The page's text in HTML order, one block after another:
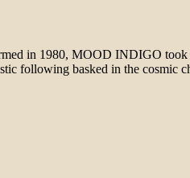
in 1980, MOOD INDIGO
following basked in the cosmic